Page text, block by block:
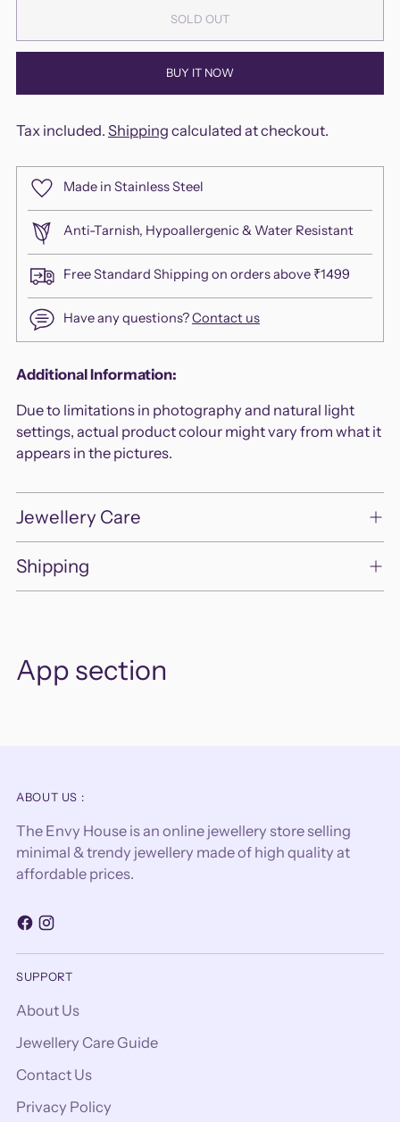
SOLD OUT
BUY IT NOW
Tax included. Shipping calculated at checkout.
Made in Stainless Steel
Anti-Tarnish, Hypoallergenic & Water Resistant
Free Standard Shipping on orders above ₹1499
Have any questions?Contact us
Adding
to
your
cart
Additional Information:
Due to limitations in photography and natural light
settings, actual product colour might vary from what it
appears in the pictures.
Jewellery Care
Shipping
App section
ABOUT US :
The Envy House is an online jewellery store selling
minimal & trendy jewellery made of high quality at
affordable prices.
SUPPORT
About Us
Jewellery Care Guide
Contact Us
Privacy Policy